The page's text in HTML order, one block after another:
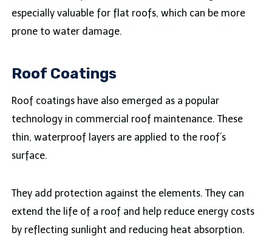
especially valuable for flat roofs, which can be more
prone to water damage.
Roof Coatings
Roof coatings have also emerged as a popular
technology in commercial roof maintenance. These
thin, waterproof layers are applied to the roof’s
surface.
They add protection against the elements. They can
extend the life of a roof and help reduce energy costs
by reflecting sunlight and reducing heat absorption.